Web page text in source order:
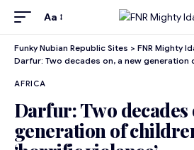
Aa
Funky Nubian Republic Sites > FNR Mighty
Darfur: Two decades on, a new generation
AFRICA
Darfur: Two decades
generation of